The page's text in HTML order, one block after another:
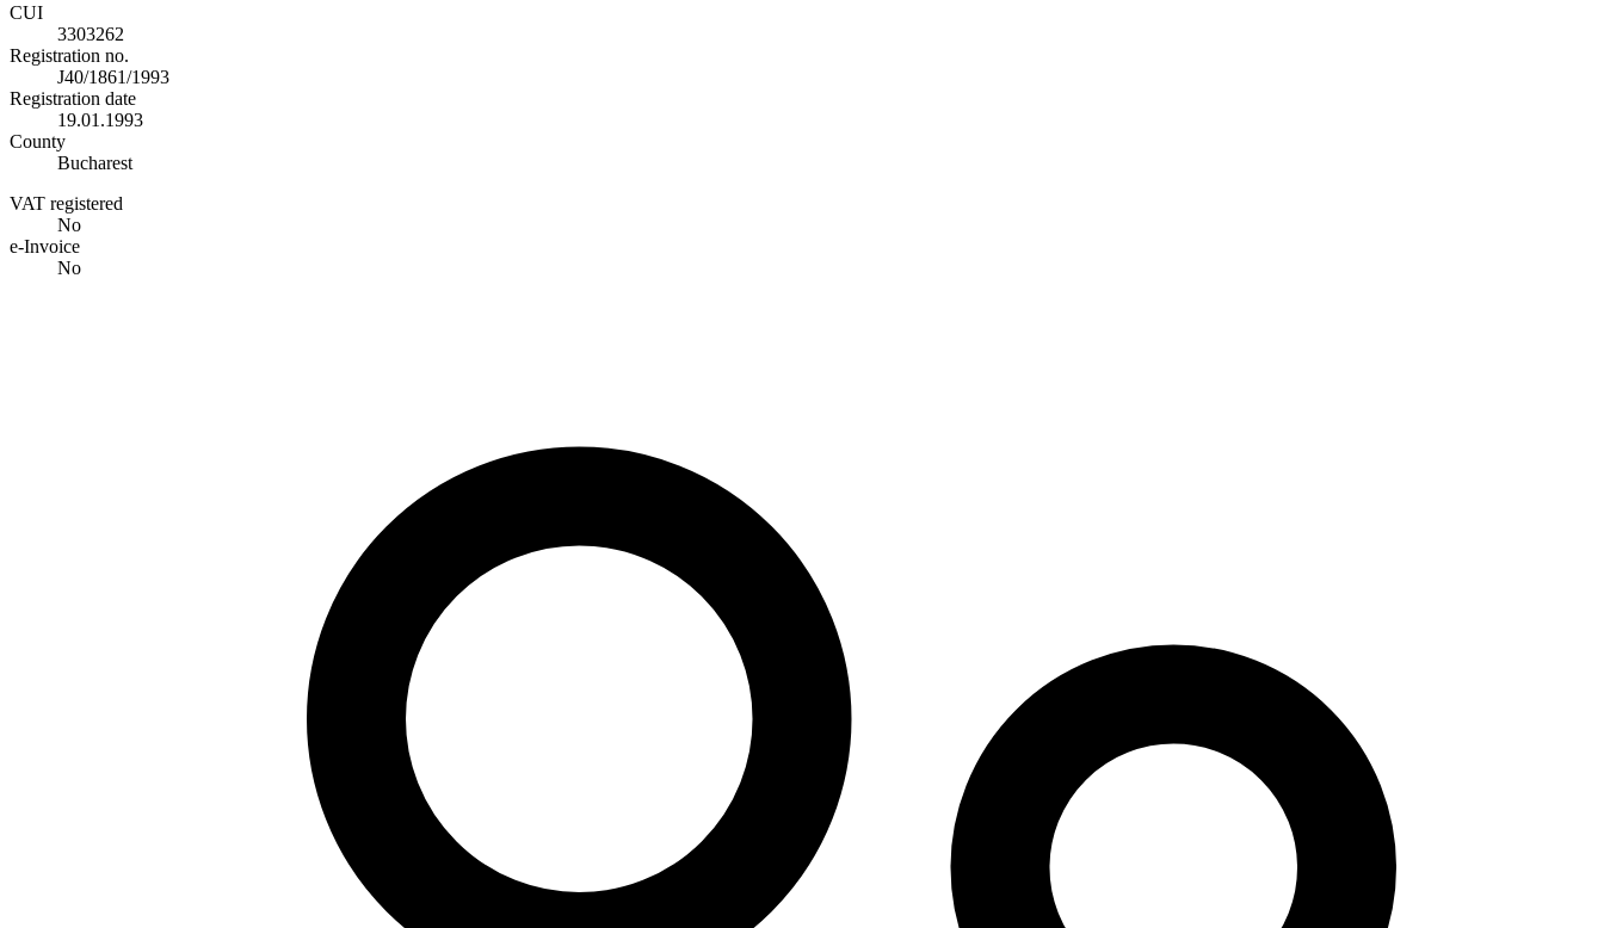
CUI
3303262
Registration no.
J40/1861/1993
Registration date
19.01.1993
County
Bucharest
VAT registered
No
e-Invoice
No